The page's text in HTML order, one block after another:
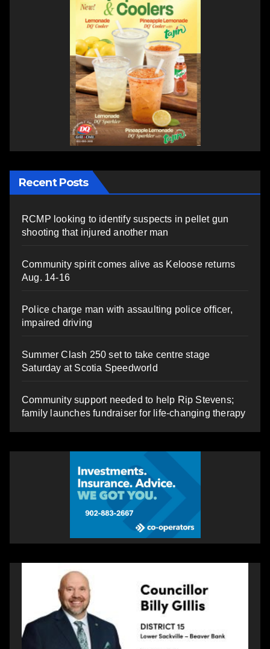
Recent Posts
RCMP looking to identify suspects in pellet gun
shooting that injured another man
Community spirit comes alive as Keloose returns
Aug. 14-16
Police charge man with assaulting police officer,
impaired driving
Summer Clash 250 set to take centre stage
Saturday at Scotia Speedworld
Community support needed to help Rip Stevens;
family launches fundraiser for life-changing therapy